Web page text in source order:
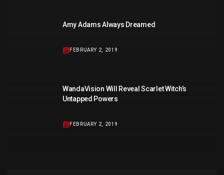
Amy Adams Always Dreamed
FEBRUARY 2, 2019
WandaVision Will Reveal Scarlet Witch’s
Untapped Powers
FEBRUARY 2, 2019